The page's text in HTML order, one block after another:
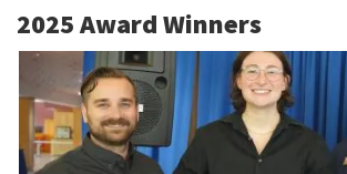
2025 Award Winners